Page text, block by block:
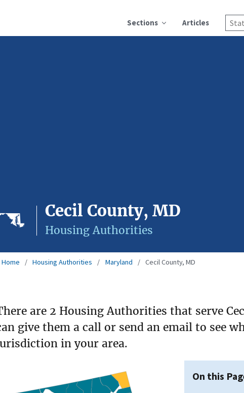
Sections Articles
Cecil County, MD
Housing Authorities
Home Housing Authorities Maryland Cecil County, MD
are 2 Housing Authorities that serve
give them a call or send an email to see
in your area.
On this